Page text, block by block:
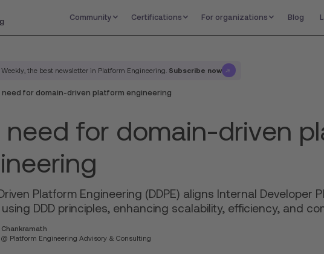
Community Certifications For organizations Blog
the best newsletter in Platform Engineering. Subscribe now
need for domain-driven platform engineering
need for domain-driven
Platform Engineering (DDPE) aligns Internal Developer
DDD principles, enhancing scalability, efficiency, and
Chankramath
@ Platform Engineering Advisory & Consulting